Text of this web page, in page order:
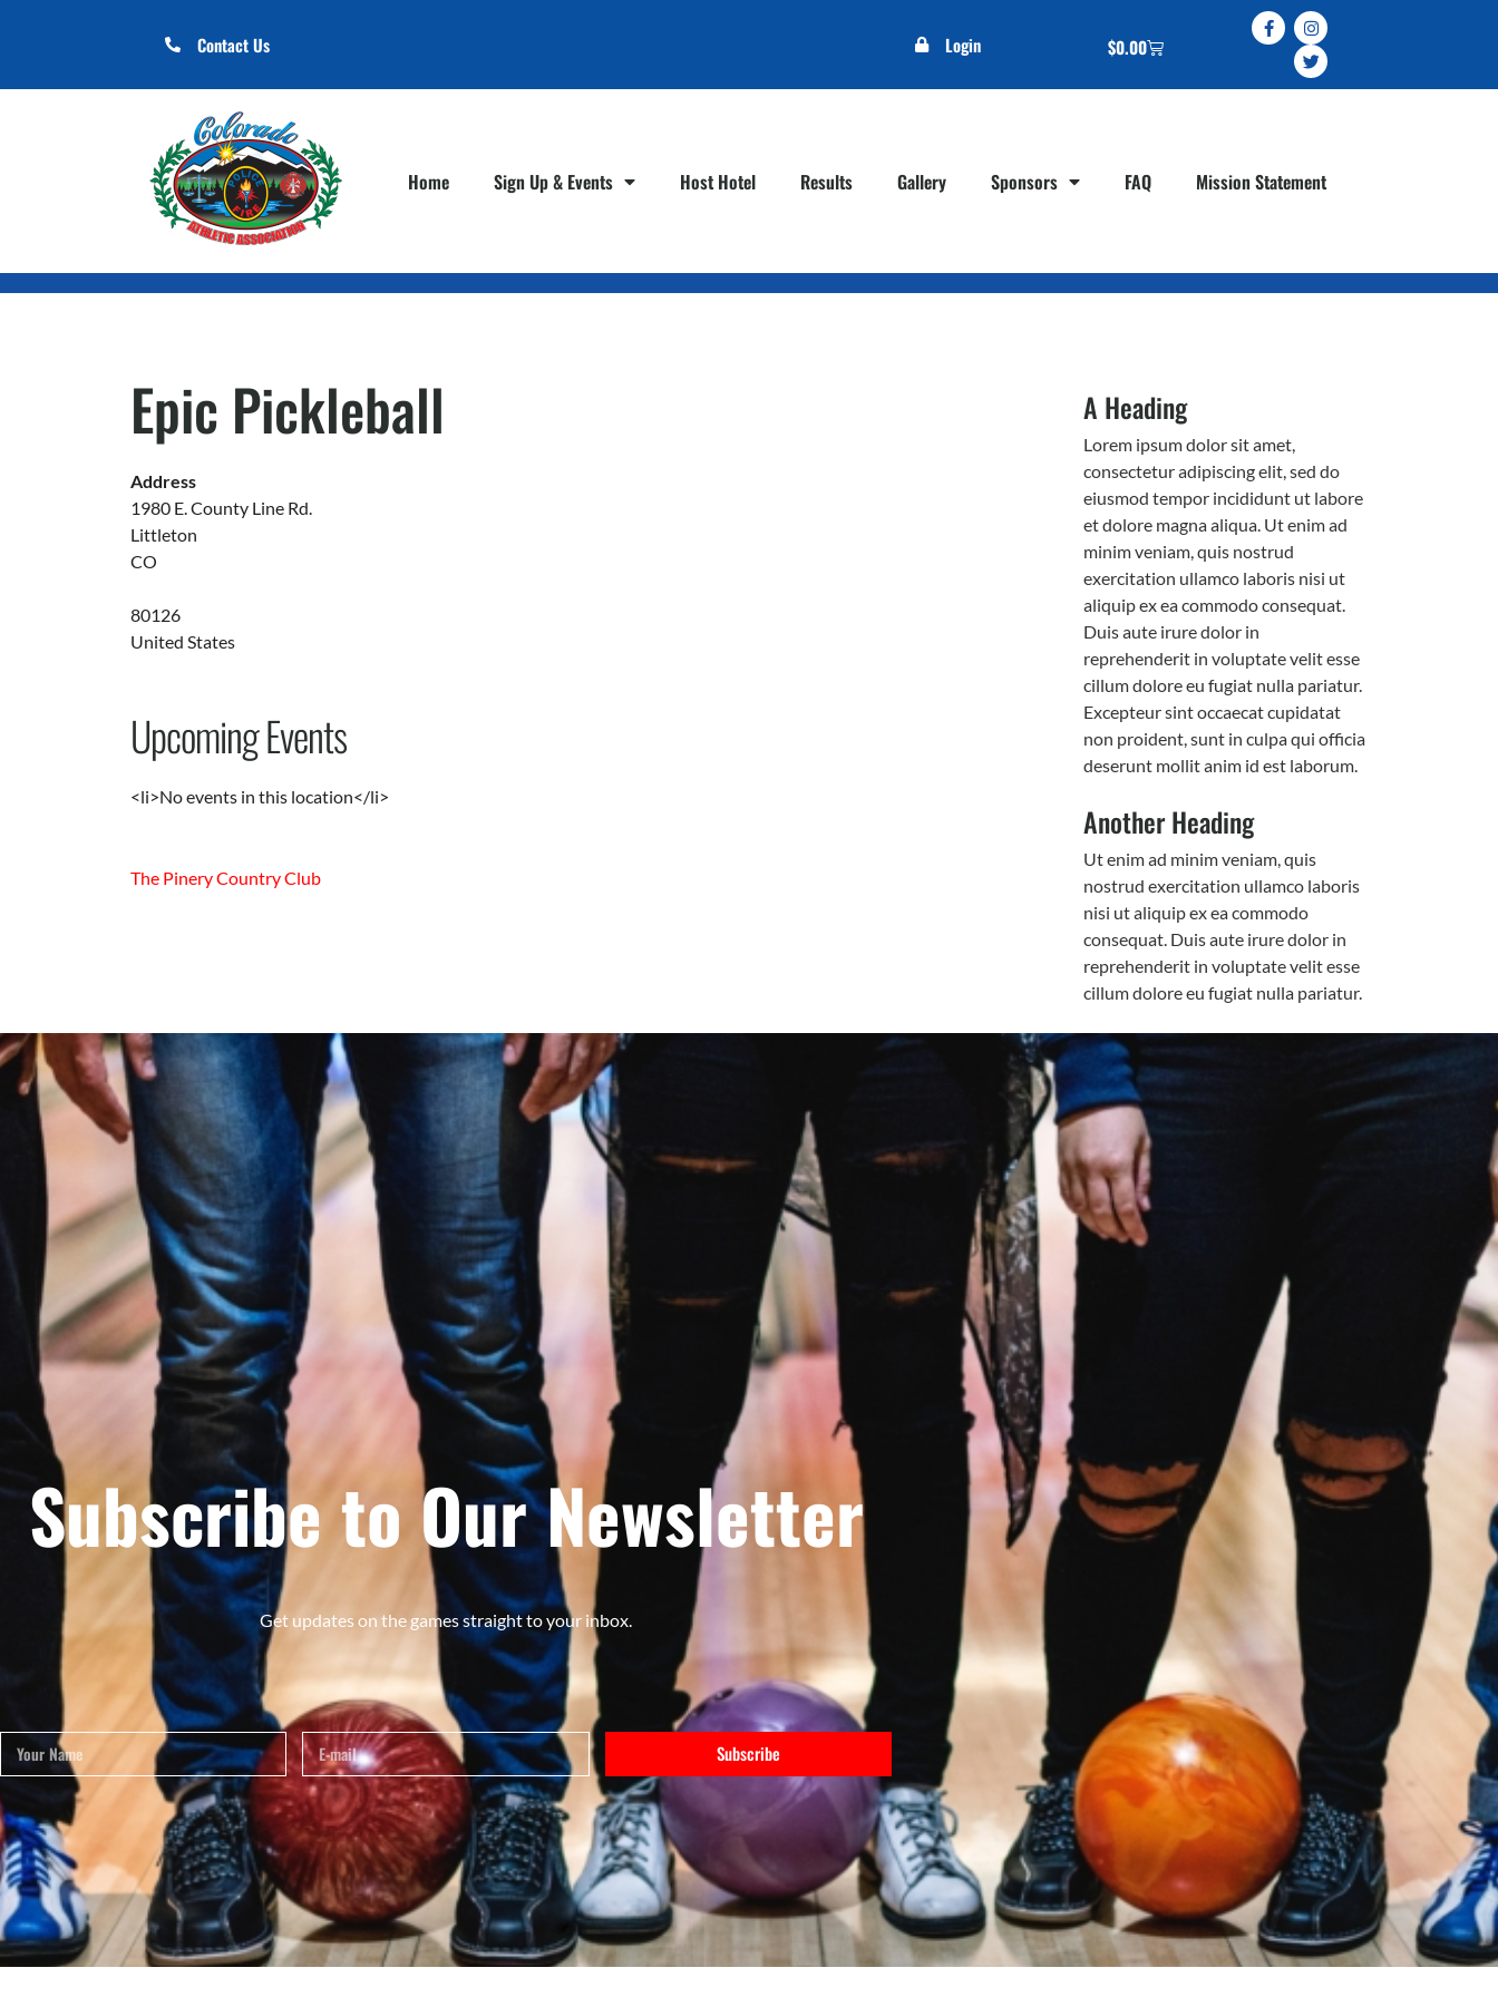
Contact Us Login $0.00
Home Sign Up & Events Host Hotel Results Gallery Sponsors FAQ Mission Statement
Epic Pickleball
Address
1980 E. County Line Rd.
Littleton
CO
80126
United States
Upcoming Events
<li>No events in this location</li>
The Pinery Country Club
A Heading
Lorem ipsum dolor sit amet,
consectetur adipiscing elit, sed do
eiusmod tempor incididunt ut labore
et dolore magna aliqua. Ut enim ad
minim veniam, quis nostrud
exercitation ullamco laboris nisi ut
aliquip ex ea commodo consequat.
Duis aute irure dolor in
reprehenderit in voluptate velit esse
cillum dolore eu fugiat nulla pariatur.
Excepteur sint occaecat cupidatat
non proident, sunt in culpa qui officia
deserunt mollit anim id est laborum.
Another Heading
Ut enim ad minim veniam, quis
nostrud exercitation ullamco laboris
nisi ut aliquip ex ea commodo
consequat. Duis aute irure dolor in
reprehenderit in voluptate velit esse
cillum dolore eu fugiat nulla pariatur.
Subscribe to Our Newsletter
Get updates on the games straight to your inbox.
Subscribe